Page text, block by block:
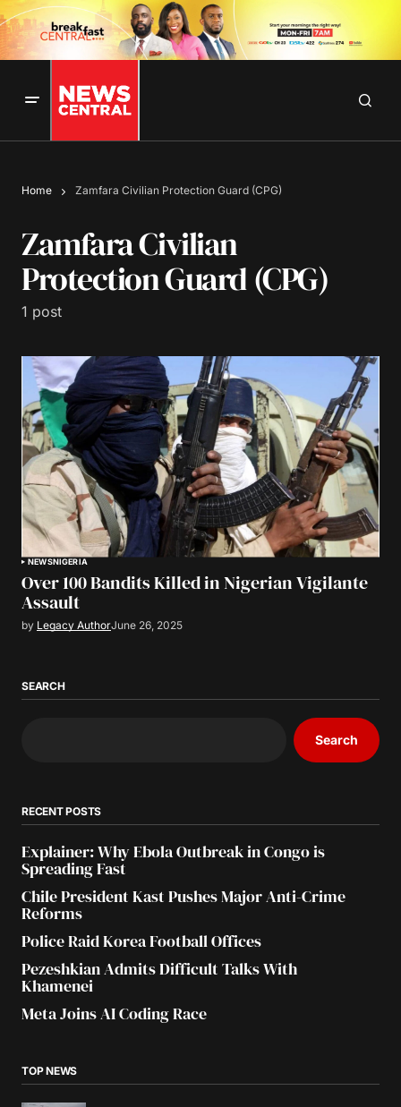
Home Zamfara Civilian Protection Guard (CPG)
Zamfara Civilian
Protection Guard (CPG)
1 post
NEWSNIGERIA
Over 100 Bandits Killed in Nigerian Vigilante
Assault
by Legacy AuthorJune 26, 2025
SEARCH
Search
RECENT POSTS
Explainer: Why Ebola Outbreak in Congo is
Spreading Fast
Chile President Kast Pushes Major Anti-Crime
Reforms
Police Raid Korea Football Offices
Pezeshkian Admits Difficult Talks With
Khamenei
Meta Joins AI Coding Race
TOP NEWS